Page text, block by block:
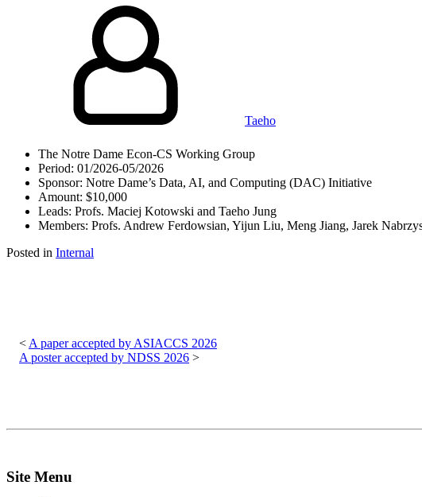
Taeho
The Notre Dame Econ-CS Working Group
Period: 01/2026-05/2026
Sponsor: Notre Dame’s Data, AI, and Computing (DAC) Initiative
Amount: $10,000
Leads: Profs. Maciej Kotowski and Taeho Jung
Members: Profs. Andrew Ferdowsian, Yijun Liu, Meng Jiang, Jarek
Posted in Internal
navigation
A paper accepted by ASIACCS 2026
A poster accepted by NDSS 2026
Site Menu